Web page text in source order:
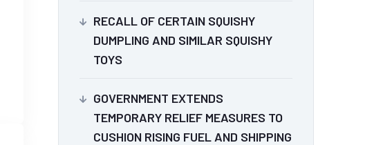
RECALL OF CERTAIN SQUISHY
DUMPLING AND SIMILAR SQUISHY
TOYS
GOVERNMENT EXTENDS
TEMPORARY RELIEF MEASURES TO
CUSHION RISING FUEL AND SHIPPING